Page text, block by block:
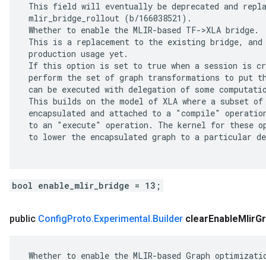
This field will eventually be deprecated and
mlir_bridge_rollout (b/166038521).
Whether to enable the MLIR-based TF->XLA bridge.
This is a replacement to the existing bridge,
production usage yet.
If this option is set to true when a session is
perform the set of graph transformations to put
can be executed with delegation of some
This builds on the model of XLA where a subset
encapsulated and attached to a "compile"
to an "execute" operation. The kernel for these
to lower the encapsulated graph to a particular
bool enable_mlir_bridge = 13;
public ConfigProto.Experimental.Builder clearEnableMlir
Whether to enable the MLIR-based Graph